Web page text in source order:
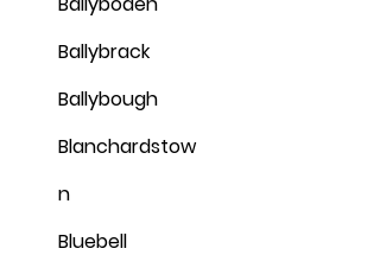
Ballybrack
Ballybough
Blanchardstow
n
Bluebell